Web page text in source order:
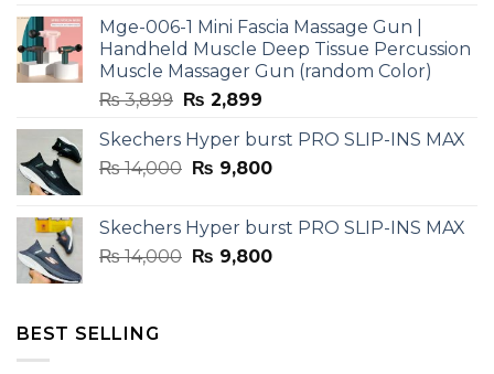
₨ 3,599.₨ 2,599.
Mge-006-1 Mini Fascia Massage Gun |
Handheld Muscle Deep Tissue Percussion
Muscle Massager Gun (random Color)
₨3,899 Original
was:
₨ 3,899.
₨ 2,899Current
is:
₨ 2,899.
Skechers Hyper burst PRO SLIP-INS MAX
₨14,000 Original
₨ 14,000.
₨ 9,800Current
₨ 9,800.
Skechers Hyper burst PRO SLIP-INS MAX
₨14,000 Original
₨ 9,800Current
BEST SELLING